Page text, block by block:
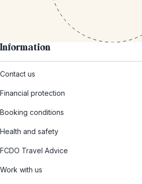
Information
Contact us
Financial protection
Booking conditions
Health and safety
FCDO Travel Advice
Work with us